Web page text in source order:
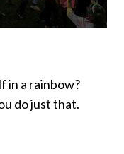
in a rainbow?
do just that.